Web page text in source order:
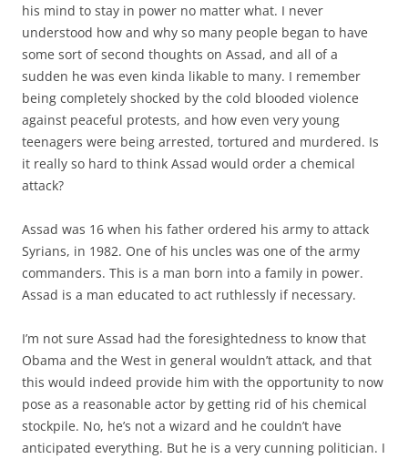
his mind to stay in power no matter what. I never
understood how and why so many people began to have
some sort of second thoughts on Assad, and all of a
sudden he was even kinda likable to many. I remember
being completely shocked by the cold blooded violence
against peaceful protests, and how even very young
teenagers were being arrested, tortured and murdered. Is
it really so hard to think Assad would order a chemical
attack?
Assad was 16 when his father ordered his army to attack
Syrians, in 1982. One of his uncles was one of the army
commanders. This is a man born into a family in power.
Assad is a man educated to act ruthlessly if necessary.
I’m not sure Assad had the foresightedness to know that
Obama and the West in general wouldn’t attack, and that
this would indeed provide him with the opportunity to now
pose as a reasonable actor by getting rid of his chemical
stockpile. No, he’s not a wizard and he couldn’t have
anticipated everything. But he is a very cunning politician. I